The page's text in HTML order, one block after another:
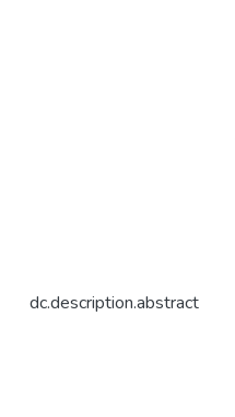
dc.description.abstract